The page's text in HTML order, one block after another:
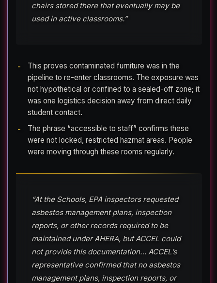
chairs stored there that eventually may be
used in active classrooms.”
This proves contaminated furniture was in the
pipeline to re-enter classrooms. The exposure was
not hypothetical or confined to a sealed-off zone; it
was one logistics decision away from direct daily
student contact.
The phrase “accessible to staff” confirms these
were not locked, restricted hazmat areas. People
were moving through these rooms regularly.
“At the Schools, EPA inspectors requested
asbestos management plans, inspection
reports, or other records required to be
maintained under AHERA, but ACCEL could
not provide this documentation… ACCEL’s
representative confirmed that no asbestos
management plans, inspection reports, or